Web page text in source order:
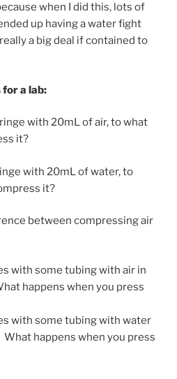
when I did this, lots of
up having a water fight
a big deal if contained to
a lab:
with 20mL of air, to what
it?
with 20mL of water, to
it?
between compressing air
some tubing with air in
happens when you press
some tubing with water
happens when you press